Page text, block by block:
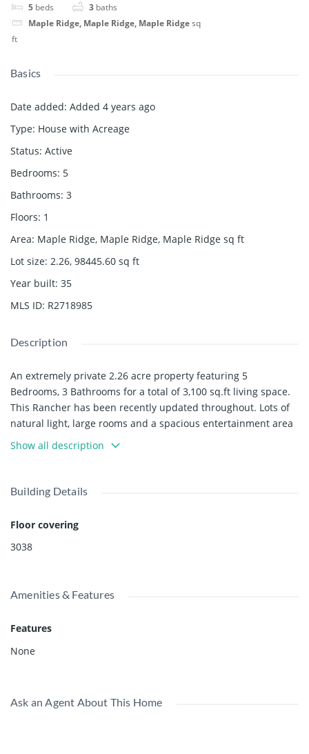
5 beds 3 baths
Maple Ridge, Maple Ridge, Maple Ridgesq
ft
Basics
Date added: Added 4 years ago
Type: House with Acreage
Status: Active
Bedrooms: 5
Bathrooms: 3
Floors: 1
Area: Maple Ridge, Maple Ridge, Maple Ridge sq ft
Lot size: 2.26, 98445.60 sq ft
Year built: 35
MLS ID: R2718985
Description
An extremely private 2.26 acre property featuring 5
Bedrooms, 3 Bathrooms for a total of 3,100 sq.ft living space.
This Rancher has been recently updated throughout. Lots of
natural light, large rooms and a spacious entertainment area
in the backyard, this home has lots to offer. Contact us today
for more information. Youtube Video Tour:
Show all description
Building Details
Floor covering
3038
Amenities & Features
Features
None
Ask an Agent About This Home